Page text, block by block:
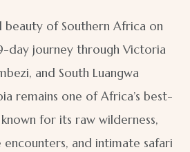
beauty of Southern Africa on
day journey through Victoria
and South Luangwa
remains one of Africa’s best-
for its raw wilderness,
and intimate safari